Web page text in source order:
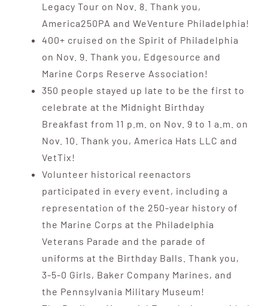
Legacy Tour on Nov. 8. Thank you,
America250PA and WeVenture Philadelphia!
400+ cruised on the Spirit of Philadelphia
on Nov. 9. Thank you, Edgesource and
Marine Corps Reserve Association!
350 people stayed up late to be the first to
celebrate at the Midnight Birthday
Breakfast from 11 p.m. on Nov. 9 to 1 a.m. on
Nov. 10. Thank you, America Hats LLC and
VetTix!
Volunteer historical reenactors
participated in every event, including a
representation of the 250-year history of
the Marine Corps at the Philadelphia
Veterans Parade and the parade of
uniforms at the Birthday Balls. Thank you,
3-5-0 Girls, Baker Company Marines, and
the Pennsylvania Military Museum!